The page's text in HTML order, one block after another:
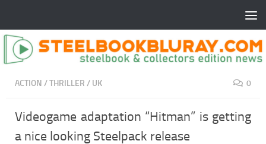
ACTION /THRILLER / UK 0
Videogame adaptation “Hitman” is getting
a nice looking Steelpack release